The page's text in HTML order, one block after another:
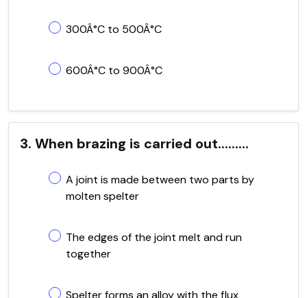
300Â°C to 500Â°C
600Â°C to 900Â°C
3. When brazing is carried out.........
A joint is made between two parts by
molten spelter
The edges of the joint melt and run
together
Spelter forms an alloy with the flux